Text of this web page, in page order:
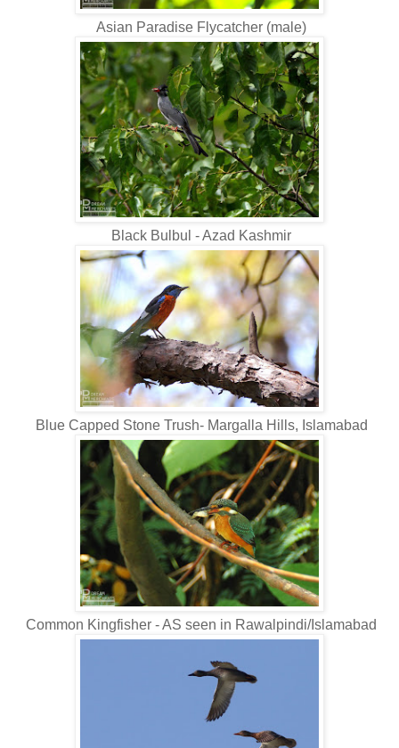
Asian Paradise Flycatcher (male)
Black Bulbul - Azad Kashmir
Blue Capped Stone Trush- Margalla Hills, Islamabad
Common Kingfisher - AS seen in Rawalpindi/Islamabad